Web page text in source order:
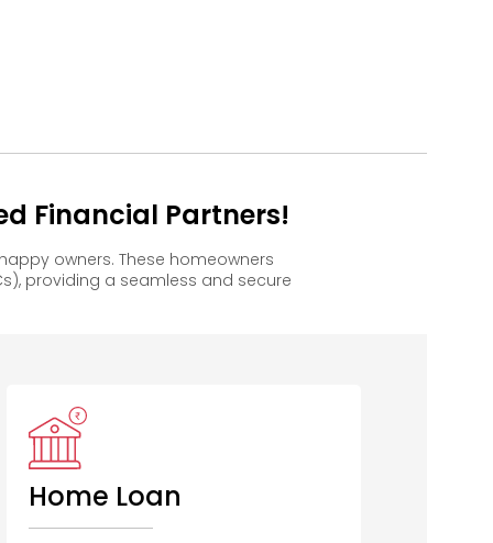
Financial Partners!
owners. These homeowners
providing a seamless and secure
Bank of
Baroda
Home Loan